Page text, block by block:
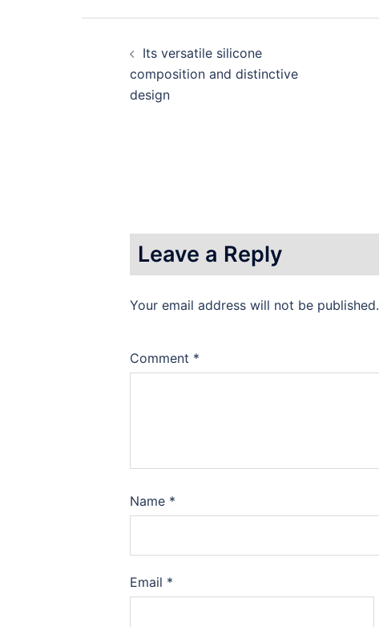
navigation
Its versatile silicone
composition and distinctive
design
Leave a Reply
Your email address will not be published.
Comment *
Name *
Email *